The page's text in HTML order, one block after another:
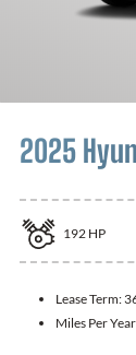
2025
192 HP
Lease Term:
Miles Per